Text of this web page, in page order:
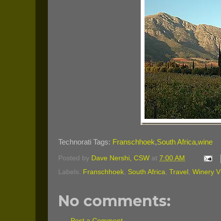
Technorati Tags: Franschhoek,South Africa,wine
Posted by Dave Nershi, CSW at 7:00 AM
Labels: Franschhoek South Africa Travel Winery
No comments: